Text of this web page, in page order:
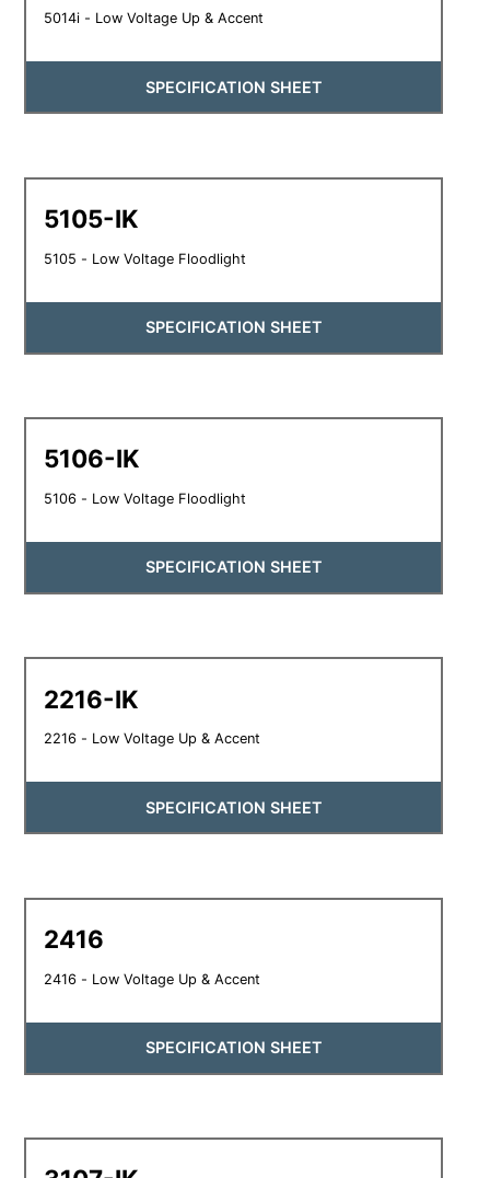
5014i - Low Voltage Up & Accent
SPECIFICATION SHEET
5105-IK
5105 - Low Voltage Floodlight
SPECIFICATION SHEET
5106-IK
5106 - Low Voltage Floodlight
SPECIFICATION SHEET
2216-IK
2216 - Low Voltage Up & Accent
SPECIFICATION SHEET
2416
2416 - Low Voltage Up & Accent
SPECIFICATION SHEET